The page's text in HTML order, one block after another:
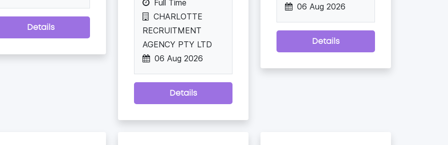
Details
Full Time
CHARLOTTE
RECRUITMENT
AGENCY PTY LTD
06 Aug 2026
Details
06 Aug 2026
Details